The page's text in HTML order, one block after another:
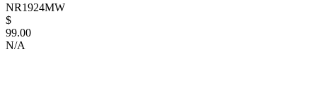
NR1924MW
$
99.00
N/A